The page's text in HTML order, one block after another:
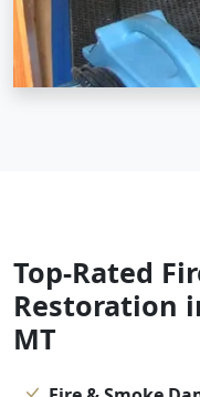
Top-Rated
Restoration
MT